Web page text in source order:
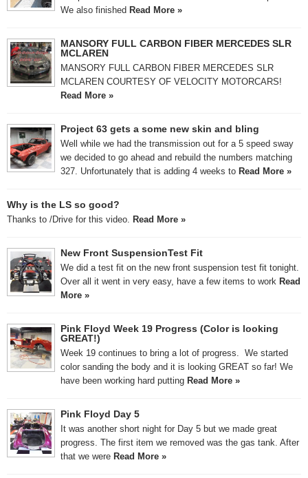
We also finished Read More »
MANSORY FULL CARBON FIBER MERCEDES SLR
MCLAREN
MANSORY FULL CARBON FIBER MERCEDES SLR
MCLAREN COURTESY OF VELOCITY MOTORCARS!
Read More »
Project 63 gets a some new skin and bling
Well while we had the transmission out for a 5 speed sway
we decided to go ahead and rebuild the numbers matching
327. Unfortunately that is adding 4 weeks to Read More »
Why is the LS so good?
Thanks to /Drive for this video. Read More »
New Front SuspensionTest Fit
We did a test fit on the new front suspension test fit tonight.
Over all it went in very easy, have a few items to work Read
More »
Pink Floyd Week 19 Progress (Color is looking
GREAT!)
Week 19 continues to bring a lot of progress. We started
color sanding the body and it is looking GREAT so far! We
have been working hard putting Read More »
Pink Floyd Day 5
It was another short night for Day 5 but we made great
progress. The first item we removed was the gas tank. After
that we were Read More »